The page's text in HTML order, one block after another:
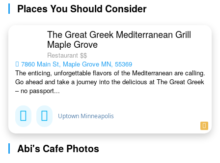
Places You Should Consider
The Great Greek Mediterranean Grill
Maple Grove
Restaurant $$
7860 Main St, Maple Grove MN, 55369
The enticing, unforgettable flavors of the Mediterranean are calling.
Go ahead and take a journey into the delicious at The Great Greek
– no passport...
Uptown Minneapolis
Abi's Cafe Photos